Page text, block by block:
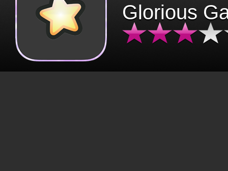
Glorious